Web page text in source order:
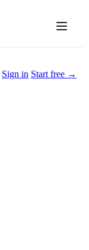
Sign in Start free →